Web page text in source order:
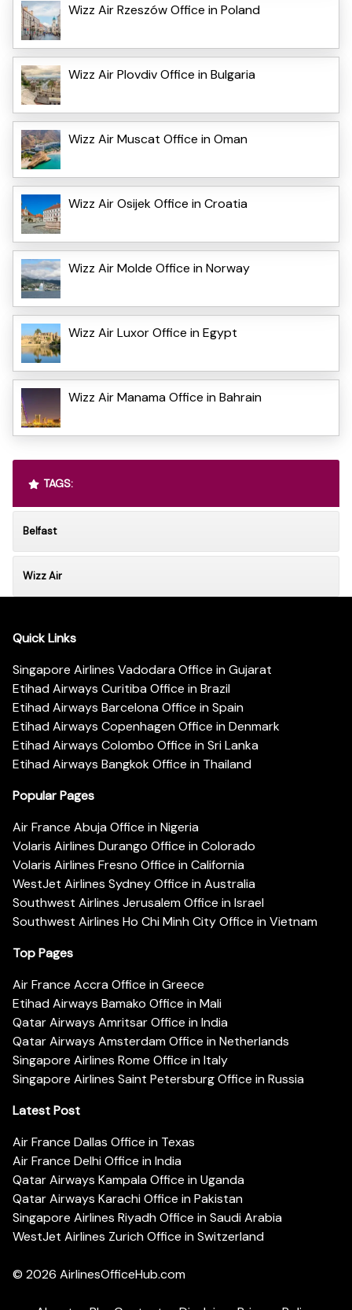
Wizz Air Rzeszów Office in Poland
Wizz Air Plovdiv Office in Bulgaria
Wizz Air Muscat Office in Oman
Wizz Air Osijek Office in Croatia
Wizz Air Molde Office in Norway
Wizz Air Luxor Office in Egypt
Wizz Air Manama Office in Bahrain
TAGS:
Belfast
Wizz Air
Quick Links
Singapore Airlines Vadodara Office in Gujarat
Etihad Airways Curitiba Office in Brazil
Etihad Airways Barcelona Office in Spain
Etihad Airways Copenhagen Office in Denmark
Etihad Airways Colombo Office in Sri Lanka
Etihad Airways Bangkok Office in Thailand
Popular Pages
Air France Abuja Office in Nigeria
Volaris Airlines Durango Office in Colorado
Volaris Airlines Fresno Office in California
WestJet Airlines Sydney Office in Australia
Southwest Airlines Jerusalem Office in Israel
Southwest Airlines Ho Chi Minh City Office in Vietnam
Top Pages
Air France Accra Office in Greece
Etihad Airways Bamako Office in Mali
Qatar Airways Amritsar Office in India
Qatar Airways Amsterdam Office in Netherlands
Singapore Airlines Rome Office in Italy
Singapore Airlines Saint Petersburg Office in Russia
Latest Post
Air France Dallas Office in Texas
Air France Delhi Office in India
Qatar Airways Kampala Office in Uganda
Qatar Airways Karachi Office in Pakistan
Singapore Airlines Riyadh Office in Saudi Arabia
WestJet Airlines Zurich Office in Switzerland
© 2026 AirlinesOfficeHub.com